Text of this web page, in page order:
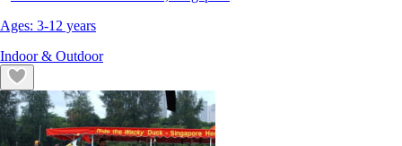
Ages: 3-12 years
Indoor & Outdoor